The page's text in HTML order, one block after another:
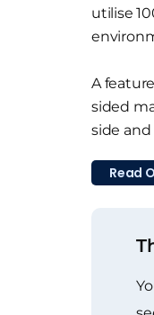
utilise
A
sided
side and
Read